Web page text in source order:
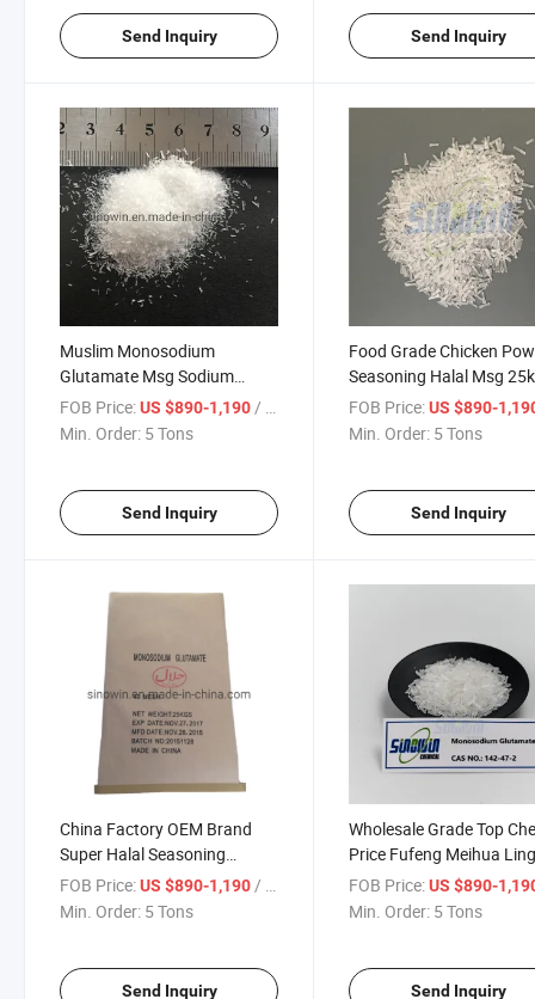
Send Inquiry Send Inquiry
Muslim Monosodium
Glutamate Msg Sodium
Glutamate Powder
FOB Price:US $890-1,190/ Ton
Min. Order: 5 Tons
Send Inquiry
Food Grade Chicken
Seasoning Halal Msg
Monosodium Glutamate
Manufacturer
FOB Price: US $890-
Min. Order: 5 Tons
Send Inquiry
China Factory OEM Brand
Super Halal Seasoning
Monosodium Glutamate 6 to
80 Mesh Msg Powder
FOB Price:US $890-1,190 / Ton
Min. Order: 5 Tons
Send Inquiry
Wholesale Grade Top
Price Fufeng Meihua
OEM 99%up 40-60mesh
Monosodium Glutamate
FOB Price: US $890-
Min. Order: 5 Tons
Send Inquiry